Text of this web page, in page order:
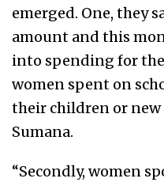
emerged. One, they
amount and this
into spending for
women spent on
their children or new
Sumana.
“Secondly, women